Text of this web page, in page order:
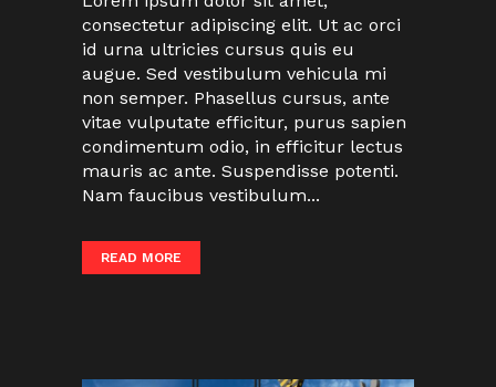
consectetur adipiscing elit. Ut ac orci
id urna ultricies cursus quis eu
augue. Sed vestibulum vehicula mi
non semper. Phasellus cursus, ante
vitae vulputate efficitur, purus sapien
condimentum odio, in efficitur lectus
mauris ac ante. Suspendisse potenti.
Nam faucibus vestibulum...
READ MORE